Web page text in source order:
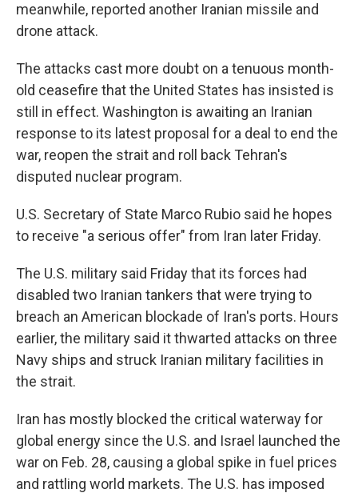
meanwhile, reported another Iranian missile and
drone attack.
The attacks cast more doubt on a tenuous month-
old ceasefire that the United States has insisted is
still in effect. Washington is awaiting an Iranian
response to its latest proposal for a deal to end the
war, reopen the strait and roll back Tehran's
disputed nuclear program.
U.S. Secretary of State Marco Rubio said he hopes
to receive "a serious offer" from Iran later Friday.
The U.S. military said Friday that its forces had
disabled two Iranian tankers that were trying to
breach an American blockade of Iran's ports. Hours
earlier, the military said it thwarted attacks on three
Navy ships and struck Iranian military facilities in
the strait.
Iran has mostly blocked the critical waterway for
global energy since the U.S. and Israel launched the
war on Feb. 28, causing a global spike in fuel prices
and rattling world markets. The U.S. has imposed